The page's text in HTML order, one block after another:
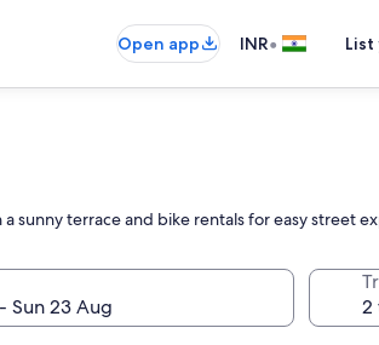
Open app INR•
sunny terrace and bike rentals for easy street